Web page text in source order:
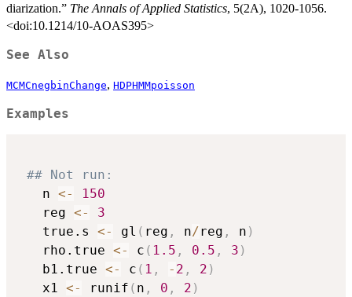
diarization.” The Annals of Applied Statistics, 5(2A), 1020-1056.
<doi:10.1214/10-AOAS395>
See Also
MCMCnegbinChange, HDPHMMpoisson
Examples
## Not run:
   n
<-
150
   reg
<-
3
   true.s
<- gl ( reg , n/reg , n )
   rho.true
<- c ( 1.5 , 0.5 , 3 )
   b1.true
<- c ( 1 , - 2 , 2 )
   x1
<- runif ( n , 0 , 2 )